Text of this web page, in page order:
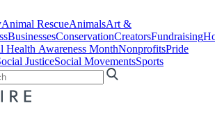
Animal RescueAnimalsArt &
BusinessesConservationCreatorsFundraising
Health Awareness MonthNonprofitsPride
JusticeSocial MovementsSports